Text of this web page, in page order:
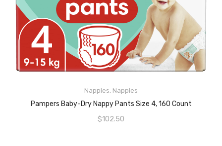
Nappies, Nappies
Pampers Baby-Dry Nappy Pants Size 4, 160 Count
$102.50
READ MORE